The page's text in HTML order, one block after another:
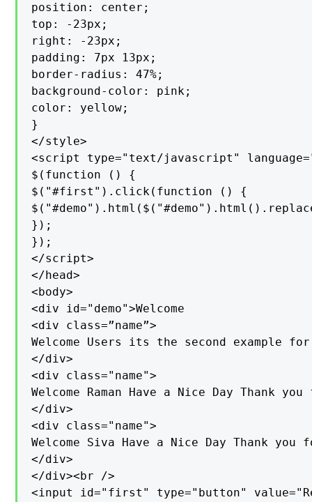
position: center;
top: -23px;
right: -23px;
padding: 7px 13px;
border-radius: 47%;
background-color: pink;
color: yellow;
}
</style>
<script type="text/javascript"
$(function () {
$("#first").click(function () {
});
});
</script>
</head>
<body>
<div id="demo">Welcome
<div class=”name”>
Welcome Users its the second example
</div>
<div class="name">
Welcome Raman Have a Nice Day Thank
</div>
<div class="name">
Welcome Siva Have a Nice Day Thank
</div>
</div><br />
<input id="first" type="button"